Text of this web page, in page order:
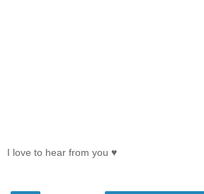
I love to hear from you ♥